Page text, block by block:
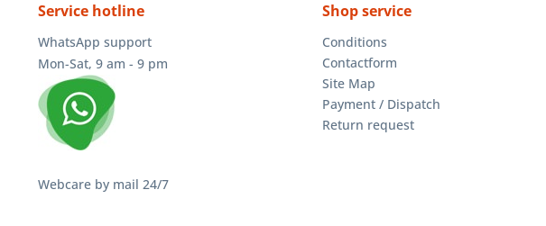
Service hotline
WhatsApp support
Mon-Sat, 9 am - 9 pm
Webcare by mail 24/7
Shop service
Conditions
Contactform
Site Map
Payment / Dispatch
Return request